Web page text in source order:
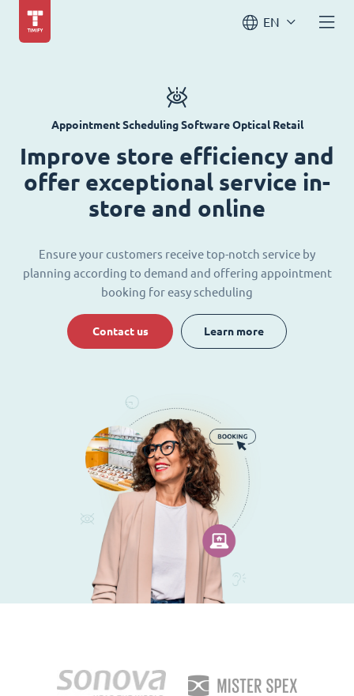
EN
Appointment Scheduling Software Optical Retail
Improve store efficiency and
offer exceptional service in-
store and online
Ensure your customers receive top-notch service by
planning according to demand and offering appointment
booking for easy scheduling
Contact us Learn more